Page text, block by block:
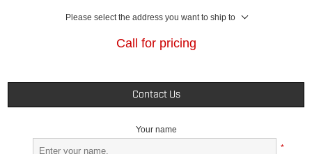
Please select the address you want to ship to
Call for pricing
Contact Us
Your name
*